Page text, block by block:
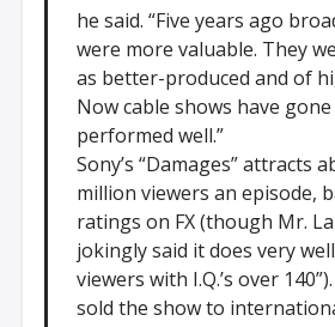
he said. “Five years ago
were more valuable. They
as better-produced and of
Now cable shows have
performed well.”
Sony’s “Damages” attracts
million viewers an episode,
ratings on FX (though Mr.
jokingly said it does very
viewers with I.Q.’s over
sold the show to